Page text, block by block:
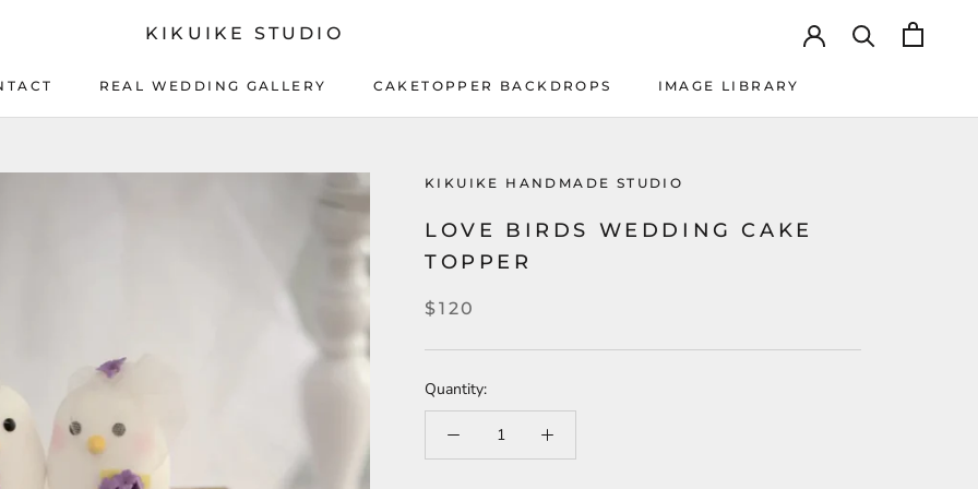
REAL WEDDING GALLERY
CAKETOPPER BACKDROPS
IMAGE LIBRARY
KIKUIKE STUDIO
KIKUIKE HANDMADE STUDIO
LOVE BIRDS WEDDING CAKE
TOPPER
$120
Quantity: